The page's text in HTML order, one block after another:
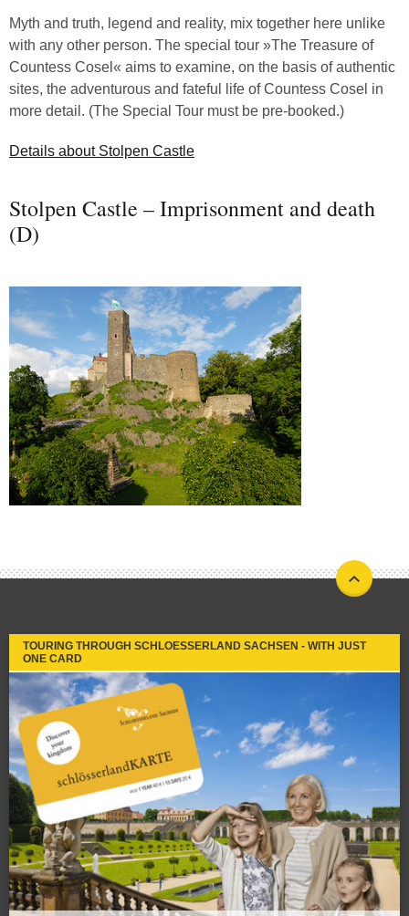
Myth and truth, legend and reality, mix together here unlike
with any other person. The special tour »The Treasure of
Countess Cosel« aims to examine, on the basis of authentic
sites, the adventurous and fateful life of Countess Cosel in
more detail. (The Special Tour must be pre-booked.)
Details about Stolpen Castle
Stolpen Castle – Imprisonment and death
(D)
TOURING THROUGH SCHLOESSERLAND SACHSEN - WITH JUST
ONE CARD